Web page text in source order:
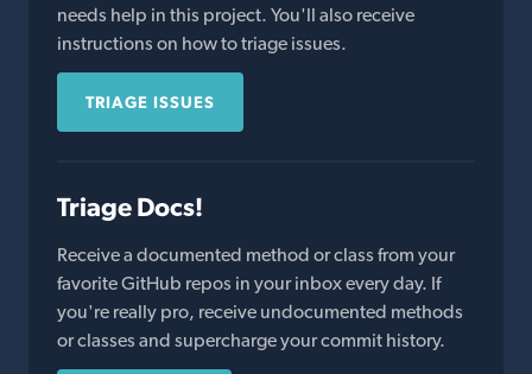
needs help in this project. You'll also receive
instructions on how to triage issues.
TRIAGE ISSUES
Triage Docs!
Receive a documented method or class from your
favorite GitHub repos in your inbox every day. If
you're really pro, receive undocumented methods
or classes and supercharge your commit history.